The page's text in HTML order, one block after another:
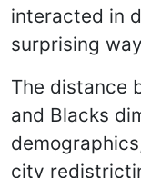
interacted in
surprising
The distance
and Blacks
city